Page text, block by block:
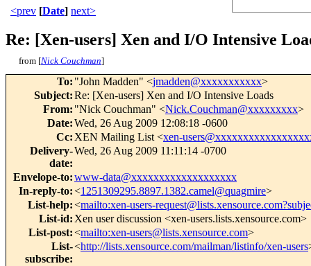
<prev [Date] next>
Re: [Xen-users] Xen and I/O Intensive
from [Nick Couchman]
To: "John Madden" <jmadden@xxxxxxxxxxx>
Subject:Re: [Xen-users] Xen and I/O Intensive Loads
From: "Nick Couchman" <Nick.Couchman@xxxxxxxxx>
Date:Wed, 26 Aug 2009 12:08:18 -0600
Cc: XEN Mailing List <xen-
Delivery-
date:
Wed, 26 Aug 2009 11:11:14 -0700
Envelope-to:www-data@xxxxxxxxxxxxxxxxxxx
In-reply-to:<1251309295.8897.1382.camel@quagmire>
List-help:<mailto:xen-users-
List-id: Xen user discussion <xen-users.lists.xensource.com>
List-post:<mailto:xen-users@lists.xensource.com>
List-
subscribe:
<http://lists.xensource.com/mailman/listinfo/xen-users